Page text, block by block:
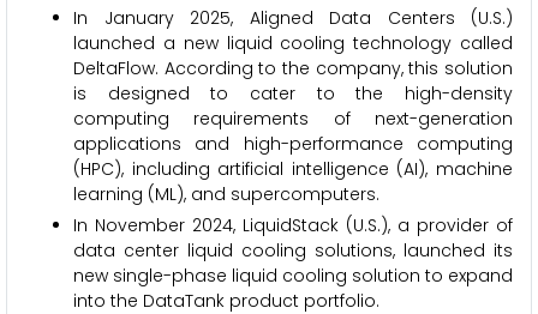
In January 2025, Aligned Data Centers (U.S.)
launched a new liquid cooling technology called
DeltaFlow. According to the company, this solution
is designed to cater to the high-density
computing requirements of next-generation
applications and high-performance computing
(HPC), including artificial intelligence (AI), machine
learning (ML), and supercomputers.
In November 2024, LiquidStack (U.S.), a provider of
data center liquid cooling solutions, launched its
new single-phase liquid cooling solution to expand
into the DataTank product portfolio.